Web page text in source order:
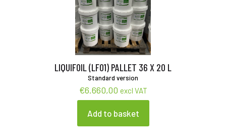
LIQUIFOIL (LF01) PALLET 36 X 20 L
Standard version
€6.660,00 excl VAT
Add to basket